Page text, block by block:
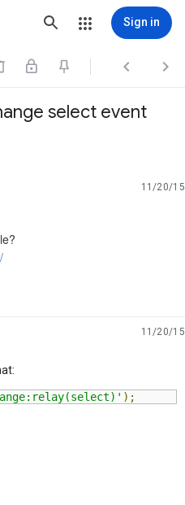
Sign in
  
select event
11/20/15
11/20/15
);